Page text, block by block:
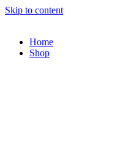
Skip to content
Home
Shop